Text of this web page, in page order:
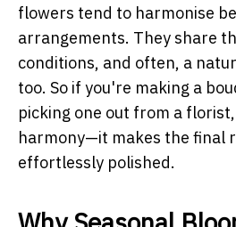
flowers tend to harmonise
arrangements. They share
conditions, and often, a
too. So if you're making a
picking one out from a
harmony—it makes the final
effortlessly polished.